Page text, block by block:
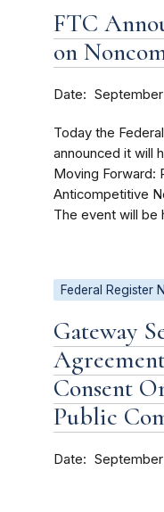
FTC
on
Date September
Today the
announced it will
Moving Forward:
Anticompetitive
The event will be
Federal Register
Gateway
Consent
Public
Date September